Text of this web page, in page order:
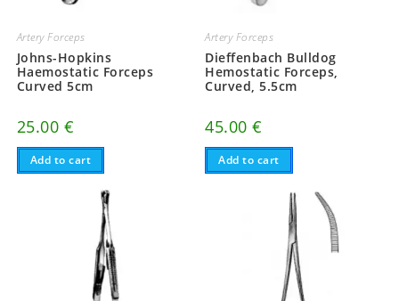
Artery Forceps
Johns-Hopkins
Haemostatic Forceps
Curved 5cm
25.00 €
Add to cart
Artery Forceps
Dieffenbach Bulldog
Hemostatic Forceps,
Curved, 5.5cm
45.00€
Add to cart